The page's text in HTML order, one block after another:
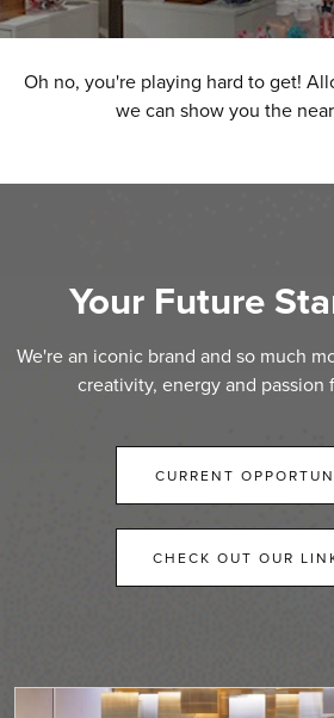
Oh no, you're playing hard to get!
we can show you the
Your Future
We're an iconic brand and so much
creativity, energy and passion
CURRENT
CHECK OUT OUR